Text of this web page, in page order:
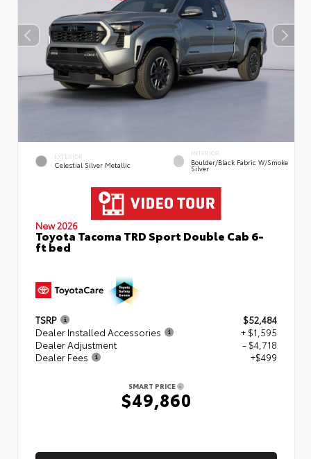
EXTERIOR
Celestial Silver Metallic
INTERIOR
Boulder/Black Fabric W/Smoke
Silver
New 2026
Toyota Tacoma TRD Sport Double Cab 6-
ft bed
TSRP
$52,484
Dealer Installed Accessories
+ $1,595
Dealer Adjustment
- $4,718
Dealer Fees
+$499
SMART PRICE
$49,860